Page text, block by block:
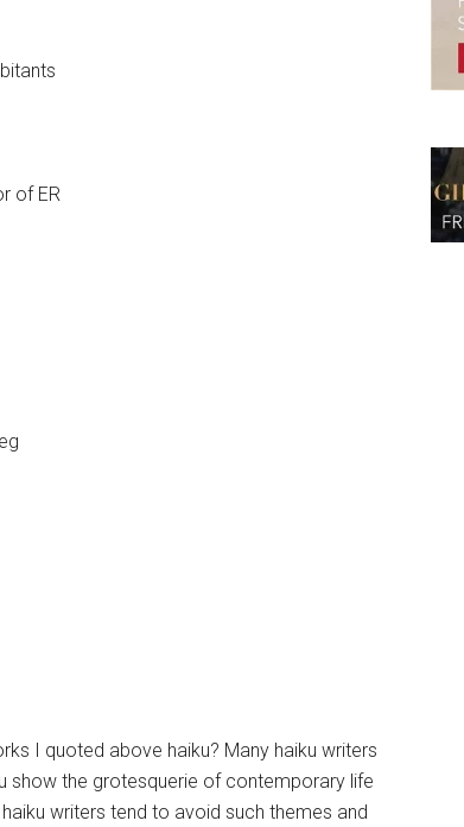
of ER
I quoted above haiku? Many haiku writers
show the grotesquerie of contemporary life
writers tend to avoid such themes and